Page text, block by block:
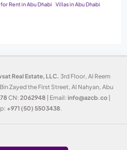
Rent in Abu Dhabi Villas in Abu Dhabi
Real Estate, LLC. 3rd Floor, Al Reem
Zayed the First Street, Al Nahyan, Abu
CN: 2062948 | Email: info@azcb.co |
+971 (50) 5503438.